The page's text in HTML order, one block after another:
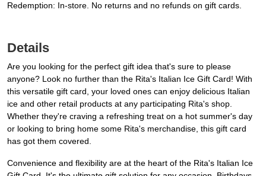
Redemption: In-store. No returns and no refunds on gift cards.
Details
Are you looking for the perfect gift idea that's sure to please
anyone? Look no further than the Rita's Italian Ice Gift Card! With
this versatile gift card, your loved ones can enjoy delicious Italian
ice and other retail products at any participating Rita's shop.
Whether they're craving a refreshing treat on a hot summer's day
or looking to bring home some Rita's merchandise, this gift card
has got them covered.
Convenience and flexibility are at the heart of the Rita's Italian Ice